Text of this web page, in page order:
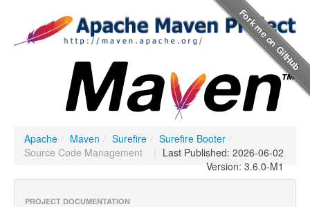
Apache / Maven / Surefire / Surefire Booter /
Source Code Management
| Last Published: 2026-06-02
Version: 3.6.0-M1
PROJECT DOCUMENTATION